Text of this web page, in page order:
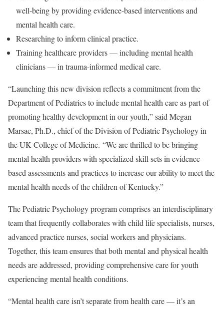
well-being by providing evidence-based interventions and
mental health care.
Researching to inform clinical practice.
Training healthcare providers — including mental health
clinicians — in trauma-informed medical care.
“Launching this new division reflects a commitment from the
Department of Pediatrics to include mental health care as part of
promoting healthy development in our youth,” said Megan
Marsac, Ph.D., chief of the Division of Pediatric Psychology in
the UK College of Medicine. “We are thrilled to be bringing
mental health providers with specialized skill sets in evidence-
based assessments and practices to increase our ability to meet the
mental health needs of the children of Kentucky.”
The Pediatric Psychology program comprises an interdisciplinary
team that frequently collaborates with child life specialists, nurses,
advanced practice nurses, social workers and physicians.
Together, this team ensures that both mental and physical health
needs are addressed, providing comprehensive care for youth
experiencing mental health conditions.
“Mental health care isn’t separate from health care — it’s an